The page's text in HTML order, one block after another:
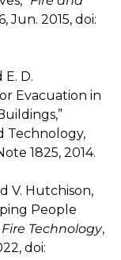
Jun. 2015, doi:
D.
Evacuation in
Technology,
1825, 2014.
V. Hutchison,
People
Fire Technology,
doi: